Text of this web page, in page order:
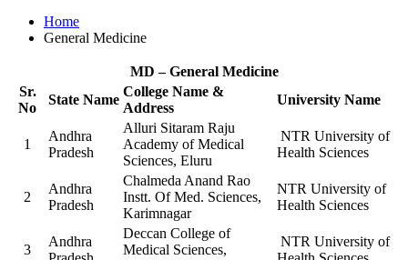
Home
General Medicine
MD – General Medicine
Sr.
No
State Name
College Name &
Address
University Name
1
Andhra
Pradesh
Alluri Sitaram Raju
Academy of Medical
Sciences, Eluru
NTR University of
Health Sciences
2
Andhra
Pradesh
Chalmeda Anand Rao
Instt. Of Med. Sciences,
Karimnagar
NTR University of
Health Sciences
3
Andhra
Deccan College of
Medical Sciences,
NTR University of